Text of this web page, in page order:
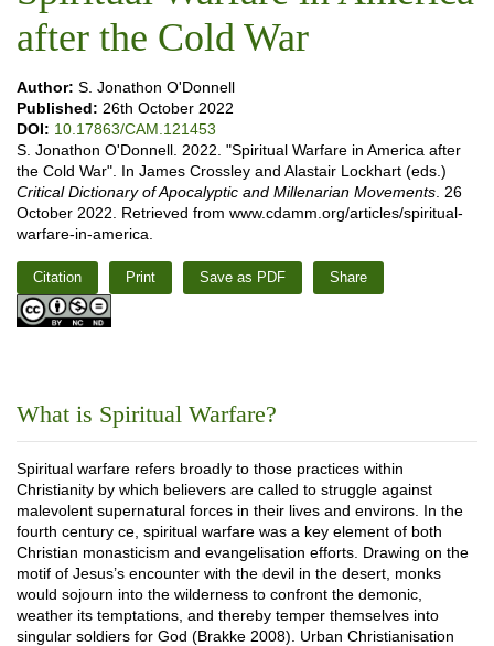
after the Cold War
Author: S. Jonathon O'Donnell
Published: 26th October 2022
DOI: 10.17863/CAM.121453
S. Jonathon O'Donnell. 2022. "Spiritual Warfare in America after
the Cold War". In James Crossley and Alastair Lockhart (eds.)
Critical Dictionary of Apocalyptic and Millenarian Movements . 26
October 2022. Retrieved from www.cdamm.org/articles/spiritual-
warfare-in-america.
Citation Print Save as PDF Share
What is Spiritual Warfare?
Spiritual warfare refers broadly to those practices within
Christianity by which believers are called to struggle against
malevolent supernatural forces in their lives and environs. In the
fourth century ce, spiritual warfare was a key element of both
Christian monasticism and evangelisation efforts. Drawing on the
motif of Jesus’s encounter with the devil in the desert, monks
would sojourn into the wilderness to confront the demonic,
weather its temptations, and thereby temper themselves into
singular soldiers for God (Brakke 2008). Urban Christianisation